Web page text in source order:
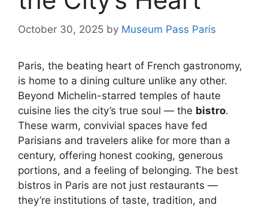
October 30, 2025 by Museum Pass Paris
Paris, the beating heart of French gastronomy,
is home to a dining culture unlike any other.
Beyond Michelin-starred temples of haute
cuisine lies the city’s true soul — the bistro.
These warm, convivial spaces have fed
Parisians and travelers alike for more than a
century, offering honest cooking, generous
portions, and a feeling of belonging. The best
bistros in Paris are not just restaurants —
they’re institutions of taste, tradition, and